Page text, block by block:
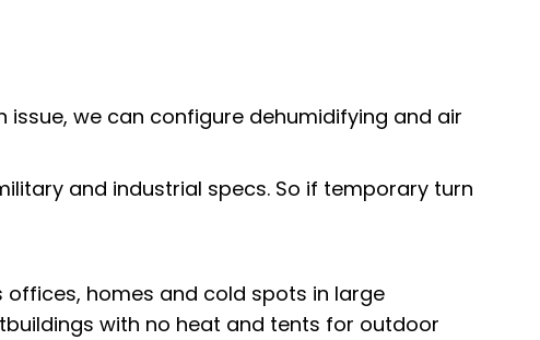
we can configure dehumidifying and air
and industrial specs. So if temporary turn
offices, homes and cold spots in large
with no heat and tents for outdoor